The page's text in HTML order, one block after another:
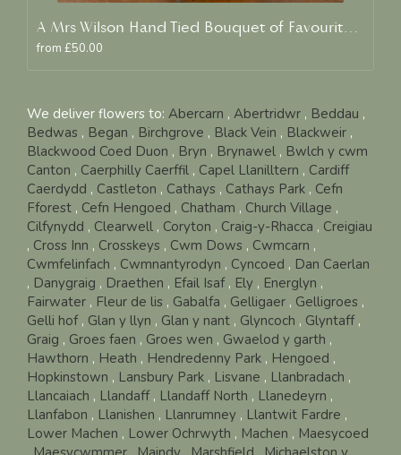
A Mrs Wilson Hand Tied Bouquet of Favourite Blooms
from £50.00
We deliver flowers to: Abercarn , Abertridwr , Beddau ,
Bedwas , Began , Birchgrove , Black Vein , Blackweir ,
Blackwood Coed Duon , Bryn , Brynawel , Bwlch y cwm
Canton , Caerphilly Caerffil , Capel Llanilltern , Cardiff
Caerdydd , Castleton , Cathays , Cathays Park , Cefn
Fforest , Cefn Hengoed , Chatham , Church Village ,
Cilfynydd , Clearwell , Coryton , Craig-y-Rhacca , Creigiau
, Cross Inn , Crosskeys , Cwm Dows , Cwmcarn ,
Cwmfelinfach , Cwmnantyrodyn , Cyncoed , Dan Caerlan
, Danygraig , Draethen , Efail Isaf, Ely , Energlyn ,
Fairwater , Fleur de lis , Gabalfa , Gelligaer , Gelligroes ,
Gelli hof, Glan y llyn , Glan y nant , Glyncoch , Glyntaff,
Graig , Groes faen , Groes wen , Gwaelod y garth ,
Hawthorn , Heath , Hendredenny Park , Hengoed ,
Hopkinstown , Lansbury Park , Lisvane , Llanbradach ,
Llancaiach , Llandaff, Llandaff North , Llanedeyrn ,
Llanfabon , Llanishen , Llanrumney , Llantwit Fardre ,
Lower Machen , Lower Ochrwyth , Machen , Maesycoed